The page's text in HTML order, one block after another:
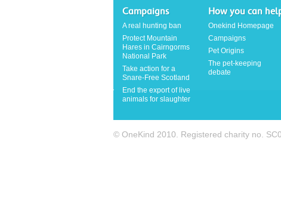
Campaigns
A real hunting ban
Protect Mountain
Hares in Cairngorms
National Park
Take action for a
Snare-Free Scotland
End the export of live
animals for slaughter
How you can
Onekind Homepage
Campaigns
Pet Origins
The pet-keeping
debate
© OneKind 2010. Registered charity no.